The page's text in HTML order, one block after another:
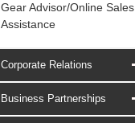
Gear Advisor/Online Sales
Assistance
Corporate Relations
Business Partnerships